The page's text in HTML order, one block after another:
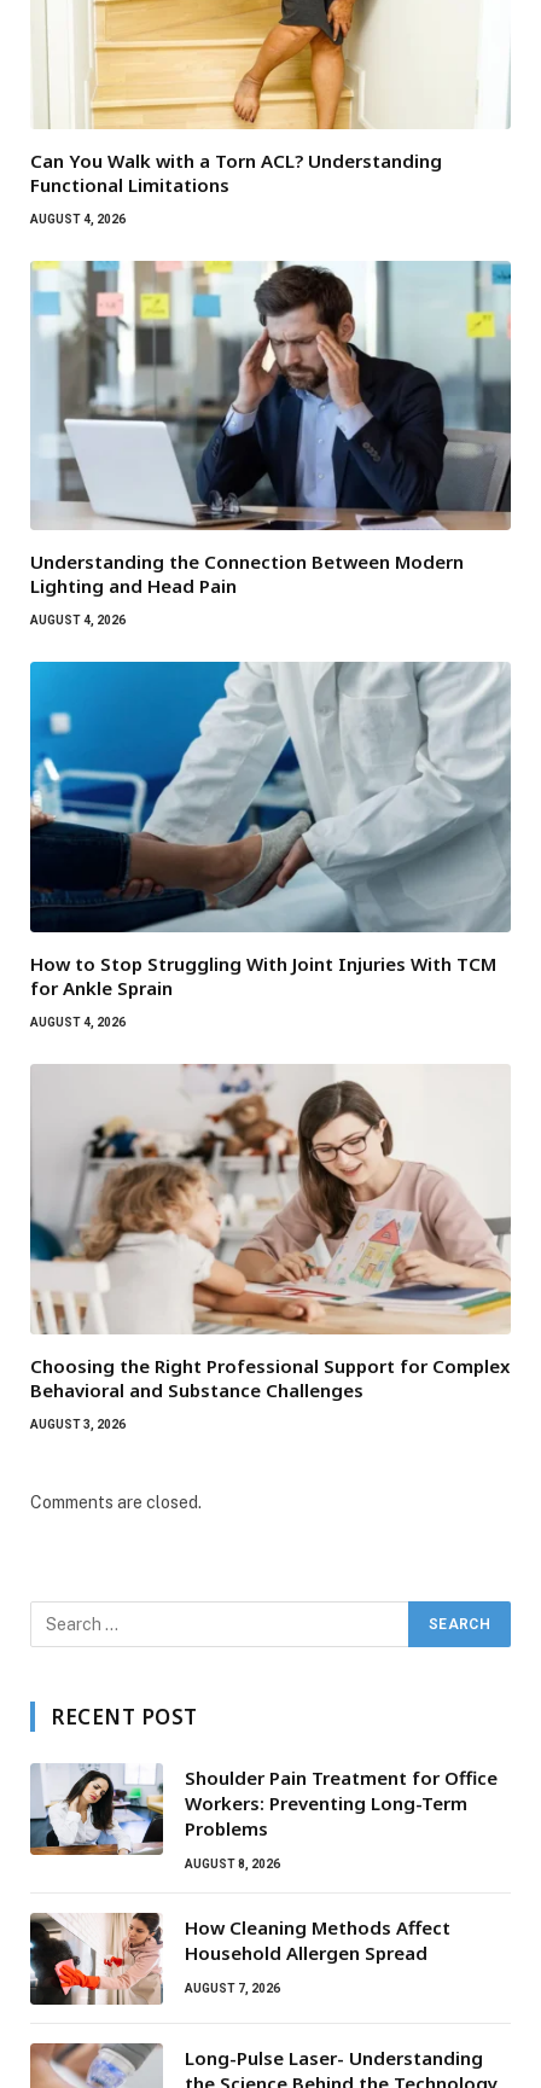
Can You Walk with a Torn ACL? Understanding
Functional Limitations
AUGUST 4, 2026
Understanding the Connection Between Modern
Lighting and Head Pain
AUGUST 4, 2026
How to Stop Struggling With Joint Injuries With TCM
for Ankle Sprain
AUGUST 4, 2026
Choosing the Right Professional Support for Complex
Behavioral and Substance Challenges
AUGUST 3, 2026
Comments are closed.
RECENT POST
Shoulder Pain Treatment for Office
Workers: Preventing Long-Term
Problems
AUGUST 8, 2026
How Cleaning Methods Affect
Household Allergen Spread
AUGUST 7, 2026
Long-Pulse Laser- Understanding